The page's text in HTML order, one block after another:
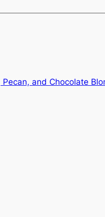
Pecan, and Chocolate